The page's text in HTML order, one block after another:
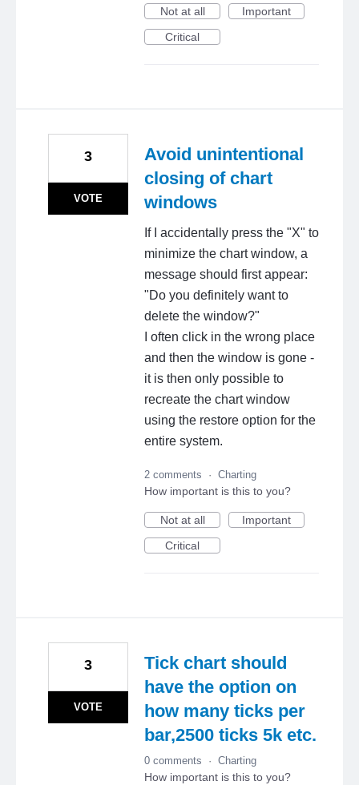
Not at all
Important
Critical
Avoid unintentional
closing of chart
windows
If I accidentally press the "X" to
minimize the chart window, a
message should first appear:
"Do you definitely want to
delete the window?"
I often click in the wrong place
and then the window is gone -
it is then only possible to
recreate the chart window
using the restore option for the
entire system.
3
VOTE
2 comments · Charting
How important is this to you?
Not at all
Important
Critical
Tick chart should
have the option on
how many ticks per
bar,2500 ticks 5k etc.
3
VOTE
0 comments · Charting
How important is this to you?